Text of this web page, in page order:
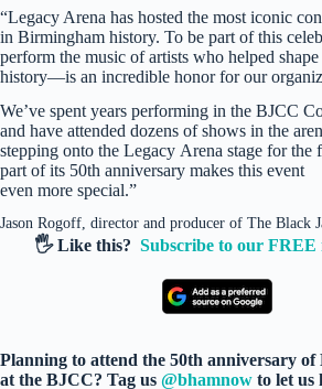
“Legacy Arena has hosted the most iconic
in Birmingham history. To be part of this
perform the music of artists who helped shape
history—is an incredible honor for our
We’ve spent years performing in the BJCC
and have attended dozens of shows in the
stepping onto the Legacy Arena stage for the
part of its 50th anniversary makes this event
even more special.”
Jason Rogoff, director and producer of The Black
🖐️ Like this?Subscribe to our FREE
Planning to attend the 50th anniversary of
at the BJCC? Tag us @bhamnow to let us